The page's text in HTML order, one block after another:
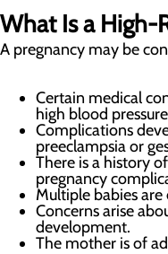
What Is a High-
A pregnancy may be
Certain medical
high blood
Complications
preeclampsia or
There is a history
pregnancy
Multiple babies are
Concerns arise
development.
The mother is of